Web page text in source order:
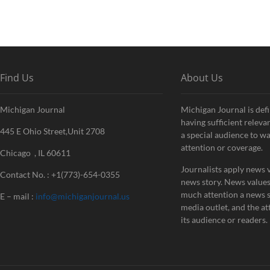
Find Us
Michigan Journal
445 E Ohio Street,Unit 2708
Chicago , IL 60611
Contact No. : +1(773)-654-0355
E – mail : info@michiganjournal.us
About Us
Michigan Journal is
having sufficient
a special audience to
attention or coverage.
Journalists apply news
news story. News
much attention a news
media outlet, and the
its audience or readers.